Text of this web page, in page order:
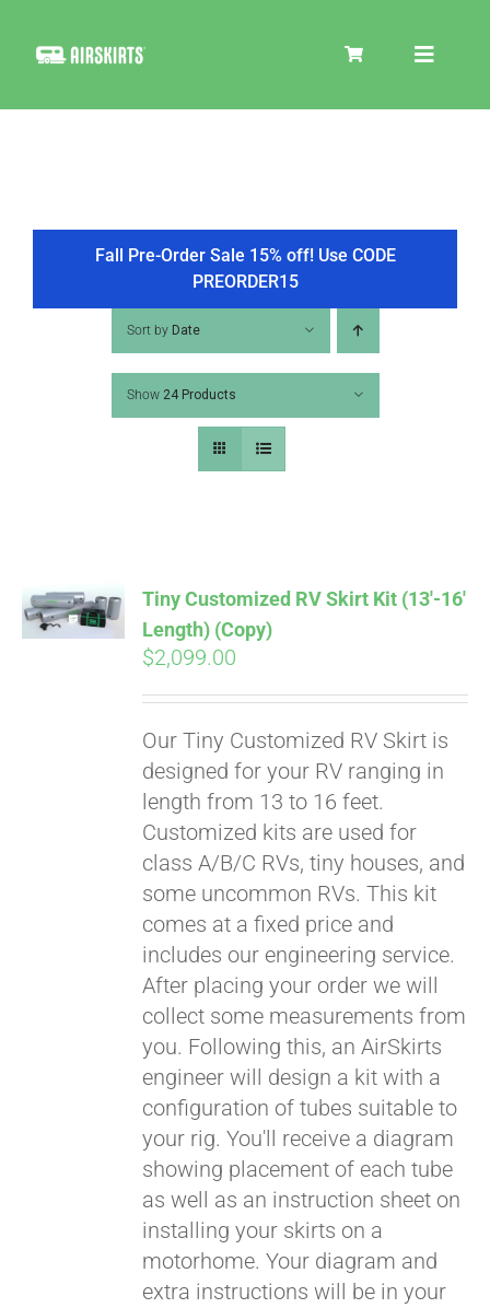
Toggle
COOLER
TIRE COVERS
PRODUCTS
PICS
VIDEOS
HELP & FAQ
BLOG
CART
Fall Pre-Order Sale 15% off! Use CODE
PREORDER15
Sort by Date
Show 24 Products
ADD TO
CART
Tiny Customized RV Skirt Kit (13′-16′
Length) (Copy)
$2,099.00
Our Tiny Customized RV Skirt is
designed for your RV ranging in
length from 13 to 16 feet.
Customized kits are used for
class A/B/C RVs, tiny houses, and
some uncommon RVs. This kit
comes at a fixed price and
includes our engineering service.
After placing your order we will
collect some measurements from
you. Following this, an AirSkirts
engineer will design a kit with a
configuration of tubes suitable to
your rig. You'll receive a diagram
showing placement of each tube
as well as an instruction sheet on
installing your skirts on a
motorhome. Your diagram and
extra instructions will be in your